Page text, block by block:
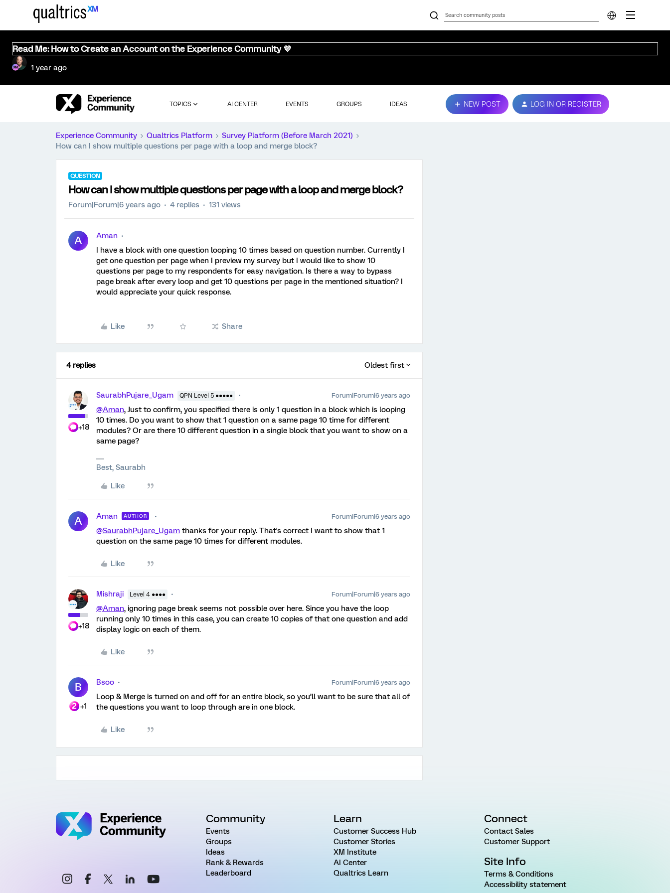
Read Me: How to Create an Account on the Experience Community 💜
1 year ago
TOPICS AI CENTER EVENTS GROUPS IDEAS NEW POST LOG IN OR REGISTER
Experience Community Qualtrics Platform
Survey Platform (Before March 2021)
How can I show multiple questions per page with a loop and merge block?
QUESTION
How can I show multiple questions per page with a loop and merge block?
Forum|Forum|6 years ago 4 replies 131 views
A
Aman
I have a block with one question looping 10 times based on question number. Currently I
get one question per page when I preview my survey but I would like to show 10
questions per page to my respondents for easy navigation. Is there a way to bypass
page break after every loop and get 10 questions per page in the mentioned situation? I
would appreciate your quick response.
Like Share
4 replies Oldest first
+18
SaurabhPujare_Ugam QPN Level 5 ●●●●● Forum|Forum|6 years ago
@Aman, Just to confirm, you specified there is only 1 question in a block which is looping
10 times. Do you want to show that 1 question on a same page 10 time for different
modules? Or are there 10 different question in a single block that you want to show on a
same page?
Best, Saurabh
Like
A Aman AUTHOR Forum|Forum|6 years ago
@SaurabhPujare_Ugam thanks for your reply. That's correct I want to show that 1
question on the same page 10 times for different modules.
Like
+18
Mishraji Level 4 ●●●● Forum|Forum|6 years ago
@Aman, ignoring page break seems not possible over here. Since you have the loop
running only 10 times in this case, you can create 10 copies of that one question and add
display logic on each of them.
Like
B
+1
Bsoo Forum|Forum|6 years ago
Loop & Merge is turned on and off for an entire block, so you’ll want to be sure that all of
the questions you want to loop through are in one block.
Like
Community
Events
Groups
Ideas
Rank & Rewards
Leaderboard
Learn
Customer Success Hub
Customer Stories
XM Institute
AI Center
Qualtrics Learn
Connect
Contact Sales
Customer Support
Site Info
Terms & Conditions
Accessibility statement